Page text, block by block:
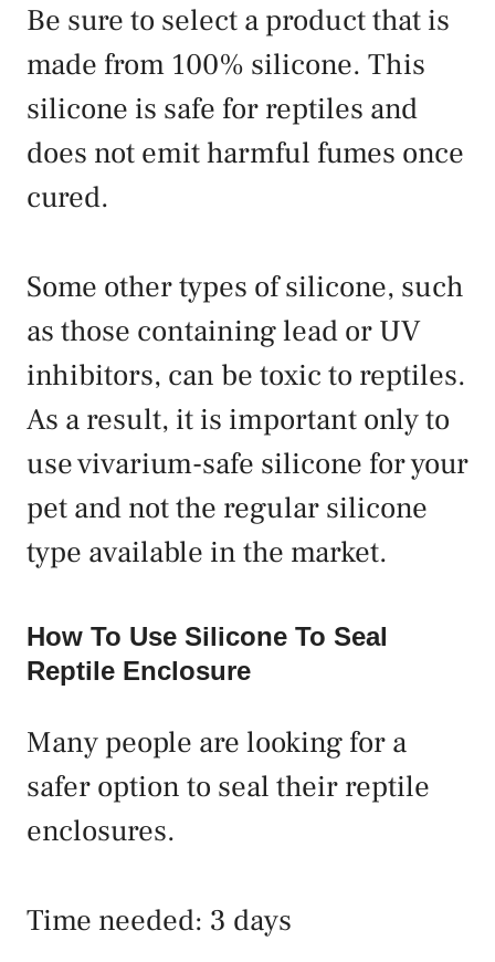
Be sure to select a product that is
made from 100% silicone. This
silicone is safe for reptiles and
does not emit harmful fumes once
cured.
Some other types of silicone, such
as those containing lead or UV
inhibitors, can be toxic to reptiles.
As a result, it is important only to
use vivarium-safe silicone for your
pet and not the regular silicone
type available in the market.
How To Use Silicone To Seal
Reptile Enclosure
Many people are looking for a
safer option to seal their reptile
enclosures.
Time needed: 3 days